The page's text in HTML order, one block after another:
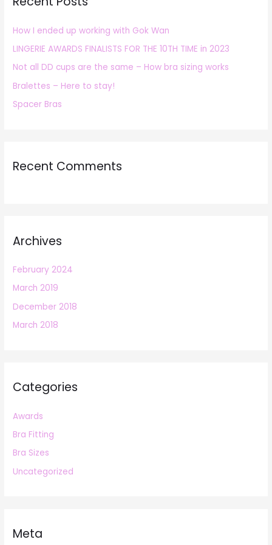
f
o
r
:
How I ended up working with Gok Wan
LINGERIE AWARDS FINALISTS FOR THE 10TH TIME in 2023
Not all DD cups are the same – How bra sizing works
Bralettes – Here to stay!
Spacer Bras
Recent Comments
Archives
February 2024
March 2019
December 2018
March 2018
Categories
Awards
Bra Fitting
Bra Sizes
Uncategorized
Meta